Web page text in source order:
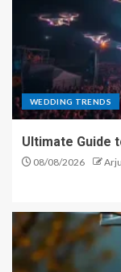
WEDDING TRENDS
Ultimate Guide
08/08/2026